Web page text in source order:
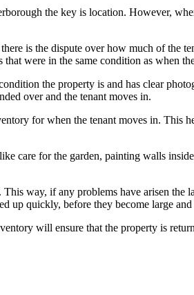
the key is location. However,
is the dispute over how much of the
were in the same condition as when
the property is and has clear
over and the tenant moves in.
for when the tenant moves in. This
care for the garden, painting walls
way, if any problems have arisen the
up quickly, before they become large
will ensure that the property is